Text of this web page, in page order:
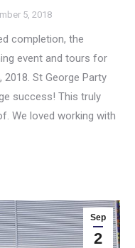
5, 2018
completion, the
event and tours for
St George Party
success! This truly
We loved working with
Sep
2